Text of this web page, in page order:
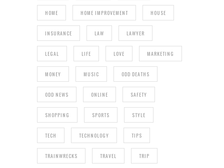
HOME HOME IMPROVEMENT HOUSE
INSURANCE LAW LAWYER
LEGAL LIFE LOVE MARKETING
MONEY MUSIC ODD DEATHS
ODD NEWS ONLINE SAFETY
SHOPPING SPORTS STYLE
TECH TECHNOLOGY TIPS
TRAINWRECKS TRAVEL TRIP